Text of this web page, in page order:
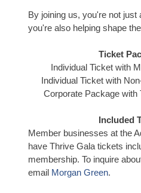
By joining us, you're not just
you're also helping shape
Ticket
Individual Ticket with
Individual Ticket with
Corporate Package with
Included
Member businesses at the
have Thrive Gala tickets
membership. To inquire
email Morgan Green.